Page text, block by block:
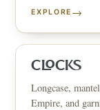
EXPLORE →
CLOCKS
Longcase,
Empire, and